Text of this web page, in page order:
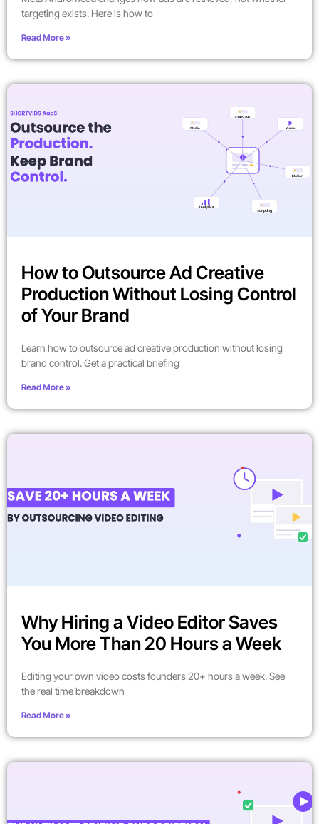
targeting exists. Here is how to
Read More »
How to Outsource Ad Creative
Production Without Losing Control
of Your Brand
Learn how to outsource ad creative production without losing
brand control. Get a practical briefing
Read More »
Why Hiring a Video Editor Saves
You More Than 20 Hours a Week
Editing your own video costs founders 20+ hours a week. See
the real time breakdown
Read More »